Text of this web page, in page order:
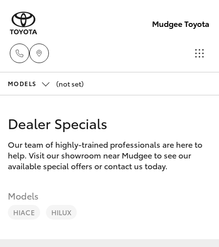
Mudgee Toyota
New Vehicles
Corolla Hatch
Camry
Corolla Sedan
Pre-Owned Vehicles
Special Offers
Service
Parts & Accessories
MODELS (not set)
Dealer Specials
Our team of highly-trained professionals are here to
help. Visit our showroom near Mudgee to see our
available special offers or contact us today.
Models
HIACE HILUX